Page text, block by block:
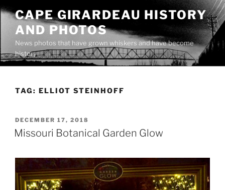
Skip
content
CAPE GIRARDEAU HISTORY
AND PHOTOS
News photos that have grown whiskers and have become
history
TAG: ELLIOT STEINHOFF
POSTED
ON
DECEMBER 17, 2018
Missouri Botanical Garden Glow